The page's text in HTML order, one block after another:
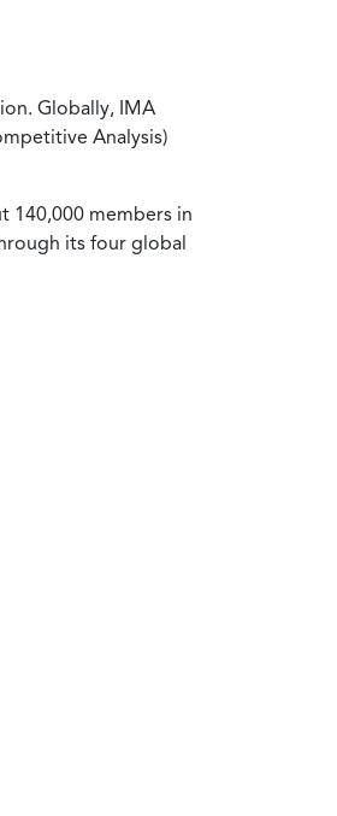
Globally, IMA
Analysis)
140,000 members in
its four global